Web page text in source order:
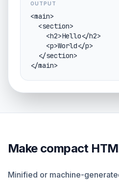
OUTPUT
<main>
</main>
Make compact
Minified or machine-